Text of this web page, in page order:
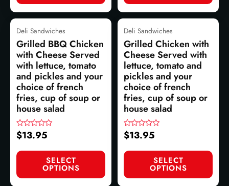
Deli Sandwiches
Grilled BBQ Chicken
with Cheese Served
with lettuce, tomato
and pickles and your
choice of french
fries, cup of soup or
house salad
Rated
0
of
$13.95
SELECT
OPTIONS
Deli Sandwiches
Grilled Chicken with
Cheese Served with
lettuce, tomato and
pickles and your
choice of french
fries, cup of soup or
house salad
Rated
0
of
$13.95
SELECT
OPTIONS